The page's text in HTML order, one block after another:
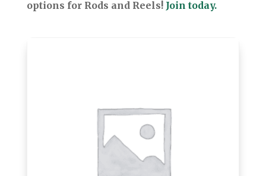
options for Rods and Reels! Join today.